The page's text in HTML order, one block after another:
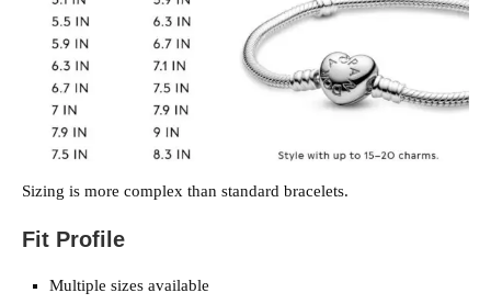
Sizing is more complex than standard bracelets.
Fit Profile
Multiple sizes available